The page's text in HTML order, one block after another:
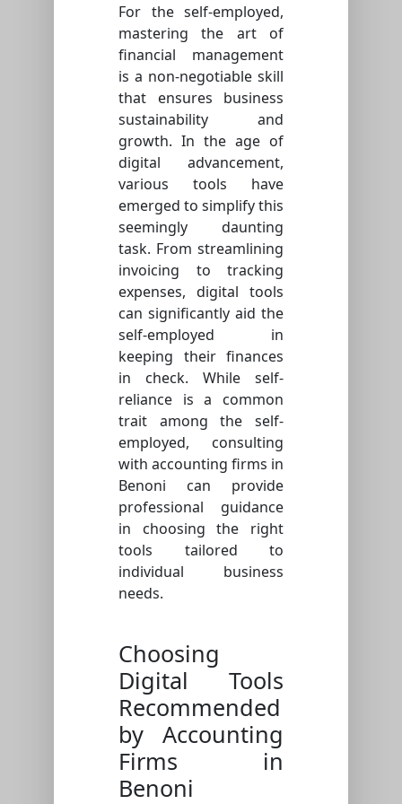
For the self-employed,
mastering the art of
financial management
is a non-negotiable skill
that ensures business
sustainability and
growth. In the age of
digital advancement,
various tools have
emerged to simplify this
seemingly daunting
task. From streamlining
invoicing to tracking
expenses, digital tools
can significantly aid the
self-employed in
keeping their finances
in check. While self-
reliance is a common
trait among the self-
employed, consulting
with accounting firms in
Benoni can provide
professional guidance
in choosing the right
tools tailored to
individual business
needs.
Choosing
Digital Tools
Recommended
by Accounting
Firms in
Benoni